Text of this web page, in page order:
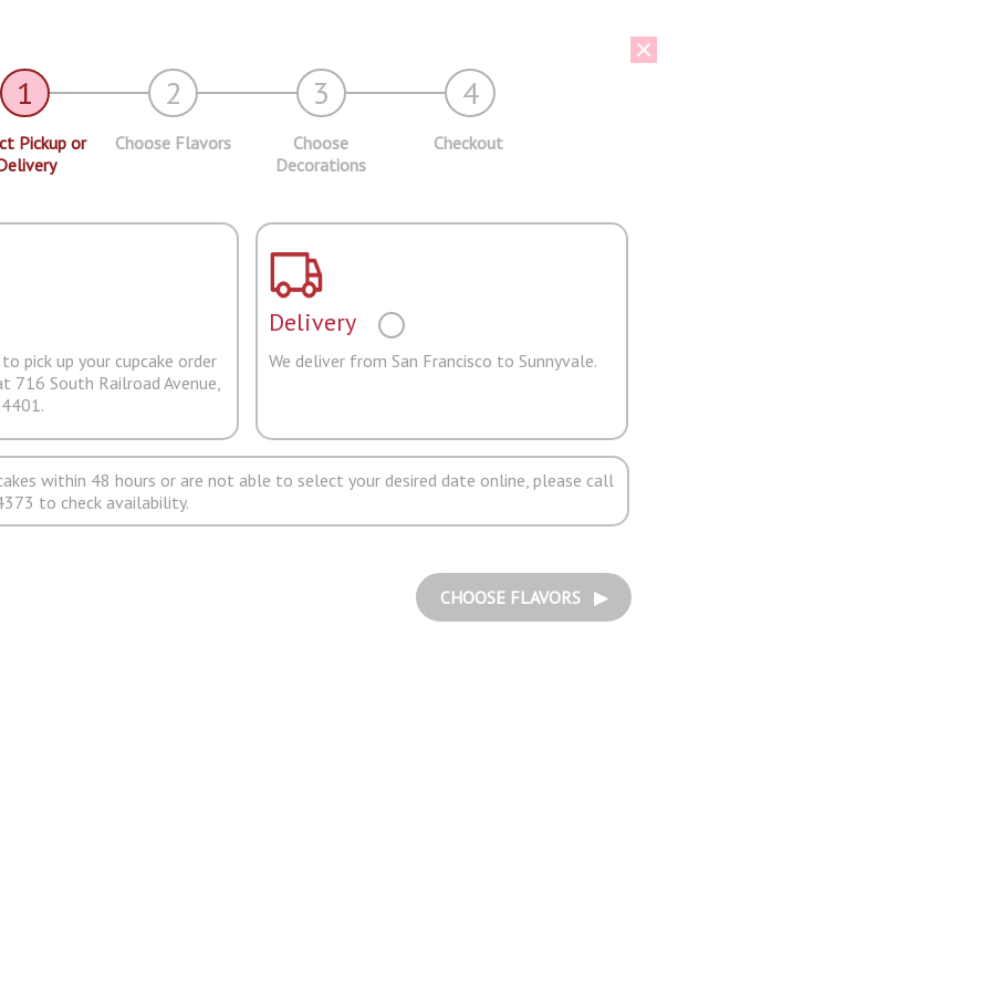
1 2 3 4
Pickup or
Choose Flavors
Choose
Decorations
Checkout
pick up your cupcake order
716 South Railroad Avenue,
Delivery
We deliver from San Francisco to Sunnyvale.
within 48 hours or are not able to select your desired date online, please call
to check availability.
CHOOSE FLAVORS ▶︎